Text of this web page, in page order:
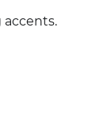
accents.